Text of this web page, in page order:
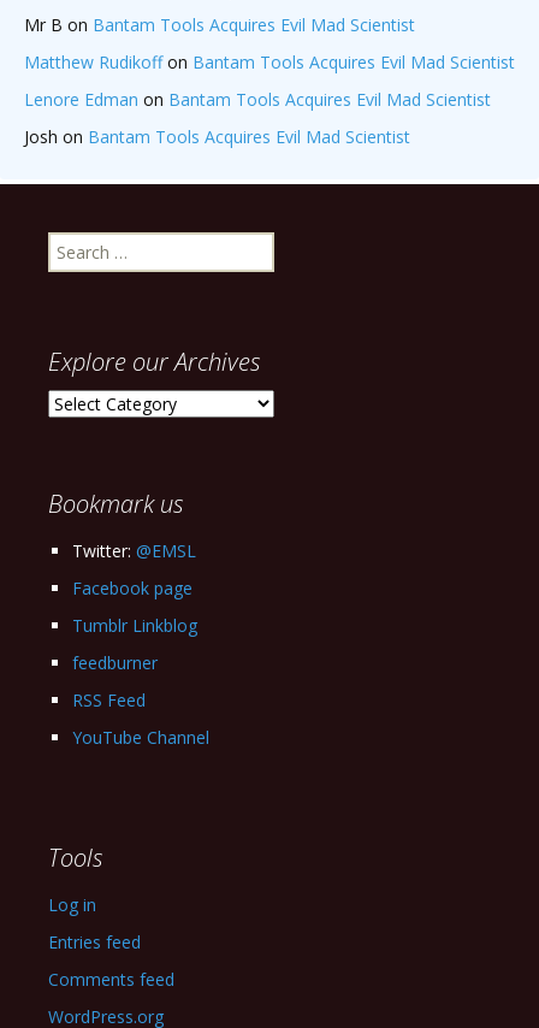
Mr B on Bantam Tools Acquires Evil Mad Scientist
Matthew Rudikoffon Bantam Tools Acquires Evil Mad Scientist
Lenore Edman on Bantam Tools Acquires Evil Mad Scientist
Josh on Bantam Tools Acquires Evil Mad Scientist
Search
for:
Explore our Archives
Explore
Bookmark us
Twitter: @EMSL
Facebook page
Tumblr Linkblog
feedburner
RSS Feed
YouTube Channel
Tools
Log in
Entries feed
Comments feed
WordPress.org